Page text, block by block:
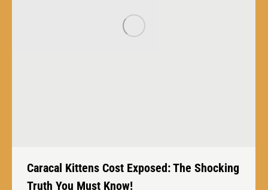
Caracal Kittens Cost Exposed: The Shocking
Truth You Must Know!